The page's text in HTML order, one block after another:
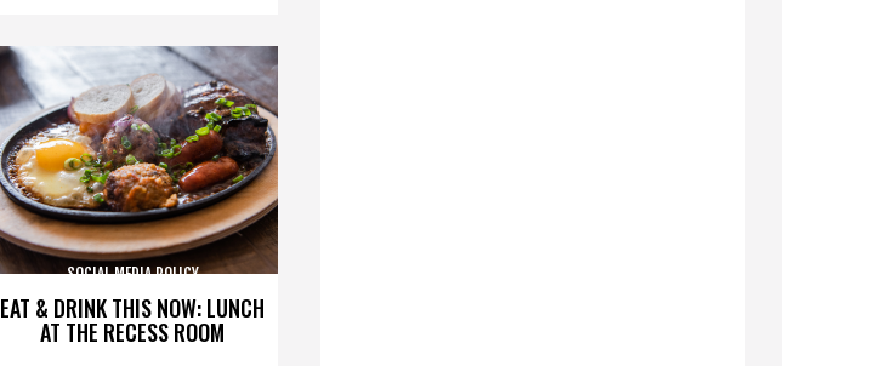
EAT & DRINK THIS NOW: LUNCH
AT THE RECESS ROOM
SOCIAL MEDIA POLICY